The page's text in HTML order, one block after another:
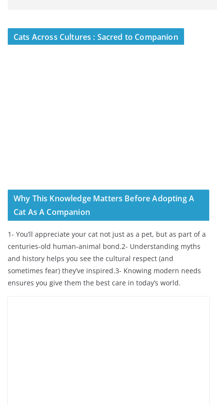
Cats Across Cultures : Sacred to Companion
Why This Knowledge Matters Before Adopting A
Cat As A Companion
1- You’ll appreciate your cat not just as a pet, but as part of a
centuries-old human-animal bond.2- Understanding myths
and history helps you see the cultural respect (and
sometimes fear) they’ve inspired.3- Knowing modern needs
ensures you give them the best care in today’s world.